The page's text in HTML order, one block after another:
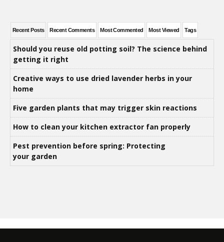
Recent Posts Recent Comments Most Commented Most Viewed Tags
Should you reuse old potting soil? The science behind
getting it right
Creative ways to use dried lavender herbs in your
home
Five garden plants that may trigger skin reactions
How to clean your kitchen extractor fan properly
Pest prevention before spring: Protecting
your garden